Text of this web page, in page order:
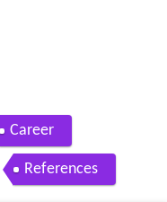
Career
References